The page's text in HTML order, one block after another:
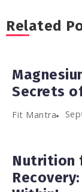
Related
Secrets
Fit Mantra
Nutrition